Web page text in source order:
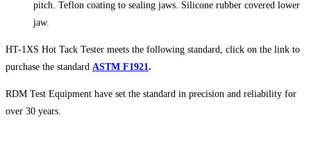
pitch. Teflon coating to sealing jaws. Silicone rubber covered lower
jaw.
HT-1XS Hot Tack Tester meets the following standard, click on the link to
purchase the standard ASTM F1921.
RDM Test Equipment have set the standard in precision and reliability for
over 30 years.